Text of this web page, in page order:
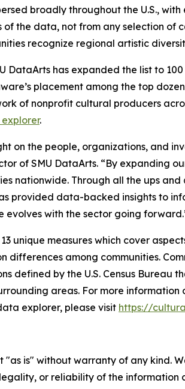
broadly throughout the U.S.,
the data, not from any selection
recognize regional artistic
DataArts has expanded the list to
placement among the top
of nonprofit cultural producers
.
on the people, organizations, and
of SMU DataArts. “By expanding
nationwide. Through all the ups
provided data-backed insights to
evolves with the sector going
unique measures which cover
among communities.
defined by the U.S. Census
areas. For more
explorer, please visit https://
"as is" without warranty of any
or reliability of the